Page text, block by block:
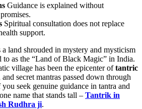
Guidance is explained without
Spiritual consultation does not replace
support.
land shrouded in mystery and mysticism
to as the “Land of Black Magic” in India.
village has been the epicenter oftantric
secret mantras passed down through
seek genuine guidance in tantra and
name that stands tall – Tantrik in
Rudhra ji.